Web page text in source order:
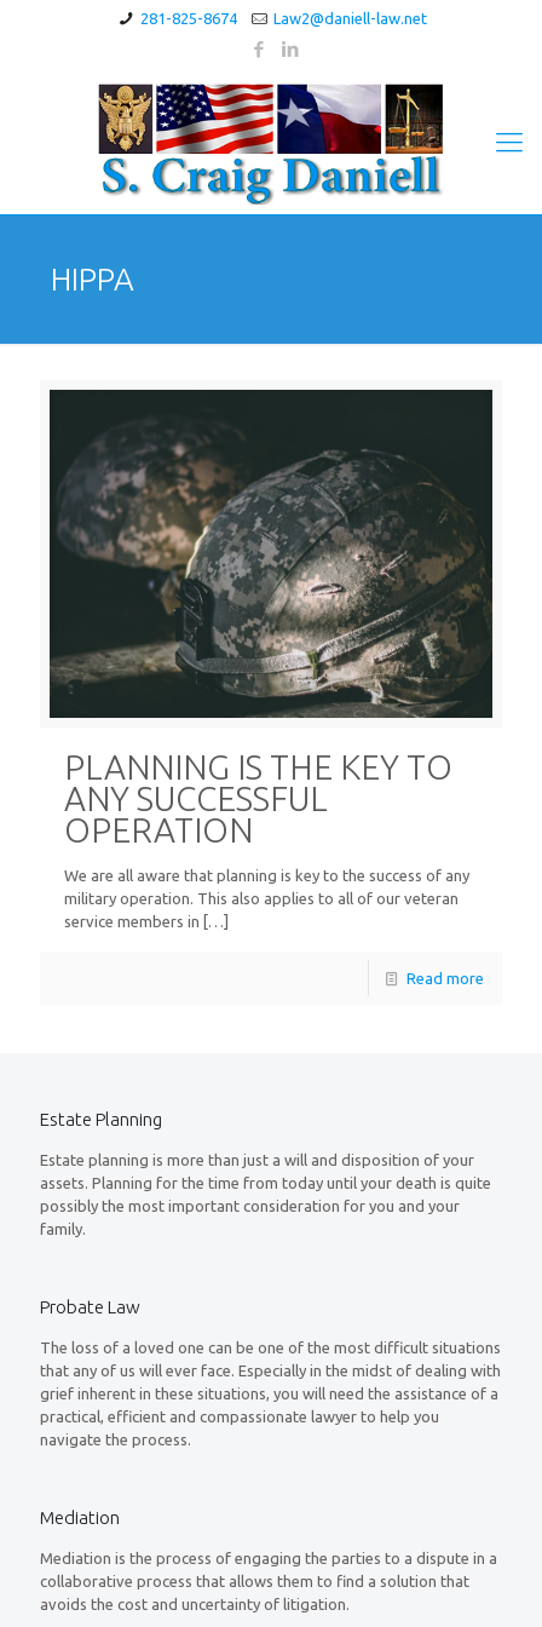
281-825-8674 Law2@daniell-law.net
HIPPA
PLANNING IS THE KEY TO
ANY SUCCESSFUL
OPERATION
We are all aware that planning is key to the success of any
military operation. This also applies to all of our veteran
service members in […]
Read more
Estate Planning
Estate planning is more than just a will and disposition of your
assets. Planning for the time from today until your death is quite
possibly the most important consideration for you and your
family.
Probate Law
The loss of a loved one can be one of the most difficult situations
that any of us will ever face. Especially in the midst of dealing with
grief inherent in these situations, you will need the assistance of a
practical, efficient and compassionate lawyer to help you
navigate the process.
Mediation
Mediation is the process of engaging the parties to a dispute in a
collaborative process that allows them to find a solution that
avoids the cost and uncertainty of litigation.